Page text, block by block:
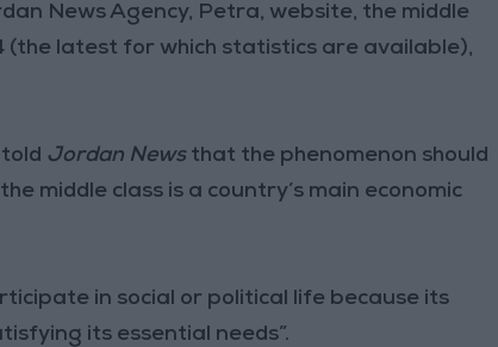
News Agency, Petra, website, the middle
latest for which statistics are available),
told Jordan Newsthat the phenomenon should
middle class is a country’s main economic
in social or political life because its
its essential needs”.